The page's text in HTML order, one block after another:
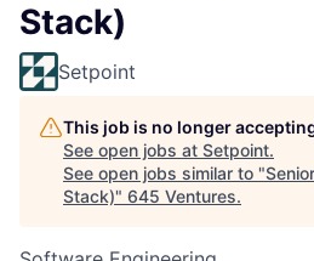
Stack)
Setpoint
This job is no longer
See open jobs at Setpoint.
See open jobs similar to "
Stack)" 645 Ventures.